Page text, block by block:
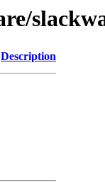
Description